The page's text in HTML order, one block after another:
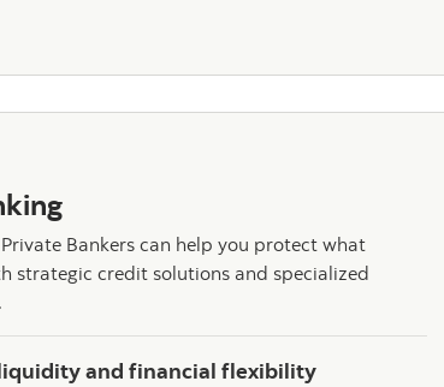
Bankers can help you protect what
strategic credit solutions and specialized
and financial flexibility